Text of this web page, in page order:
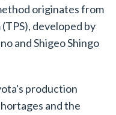
originates from
developed by
and Shigeo Shingo
production
and the